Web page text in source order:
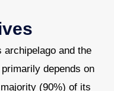
and the
depends on
(90%) of its